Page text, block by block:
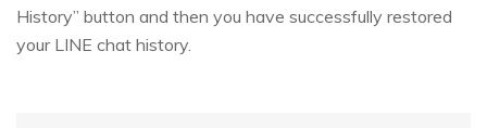
History” button and then you have successfully restored
your LINE chat history.